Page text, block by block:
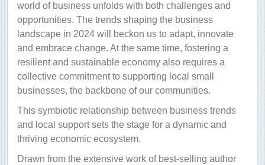
world of business unfolds with both challenges and
opportunities. The trends shaping the business
landscape in 2024 will beckon us to adapt, innovate
and embrace change. At the same time, fostering a
resilient and sustainable economy also requires a
collective commitment to supporting local small
businesses, the backbone of our communities.
This symbiotic relationship between business trends
and local support sets the stage for a dynamic and
thriving economic ecosystem.
Drawn from the extensive work of best-selling author